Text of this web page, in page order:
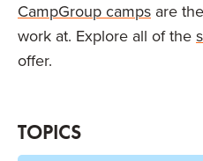
CampGroup camps are
work at. Explore all of the
offer.
TOPICS